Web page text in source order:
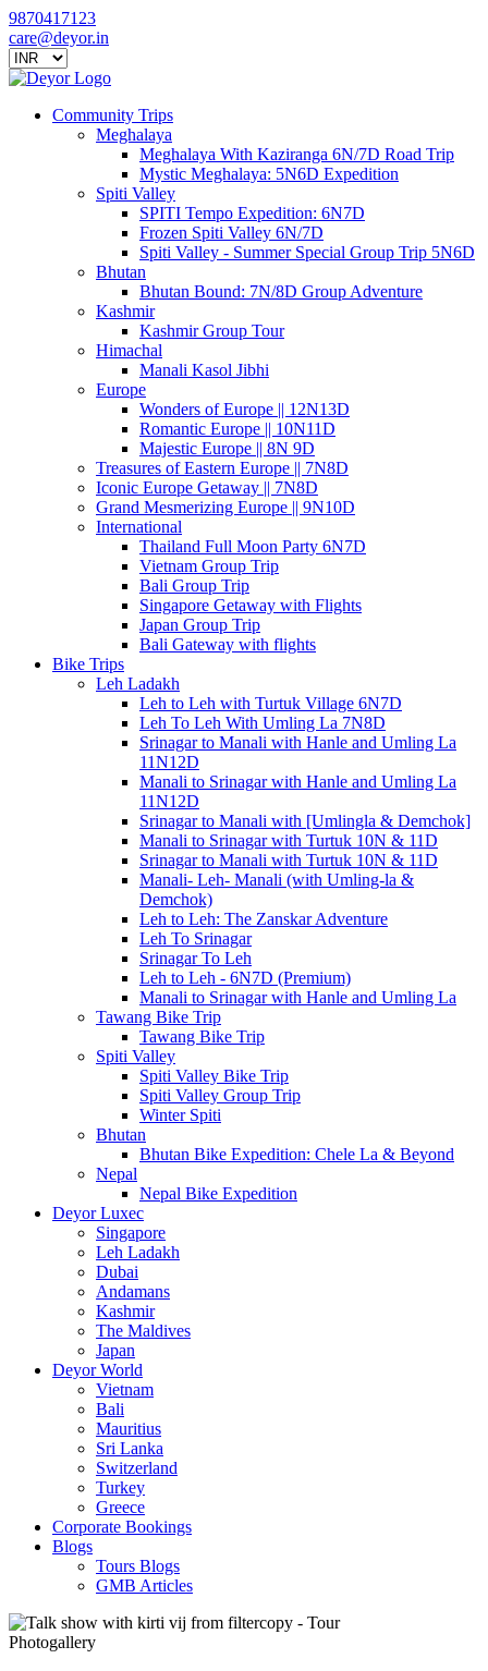
9870417123
care@deyor.in
Community Trips
Meghalaya
Meghalaya With Kaziranga 6N/7D Road Trip
Mystic Meghalaya: 5N6D Expedition
Spiti Valley
SPITI Tempo Expedition: 6N7D
Frozen Spiti Valley 6N/7D
Spiti Valley - Summer Special Group Trip 5N6D
Bhutan
Bhutan Bound: 7N/8D Group Adventure
Kashmir
Kashmir Group Tour
Himachal
Manali Kasol Jibhi
Europe
Wonders of Europe || 12N13D
Romantic Europe || 10N11D
Majestic Europe || 8N 9D
Treasures of Eastern Europe || 7N8D
Iconic Europe Getaway || 7N8D
Grand Mesmerizing Europe || 9N10D
International
Thailand Full Moon Party 6N7D
Vietnam Group Trip
Bali Group Trip
Singapore Getaway with Flights
Japan Group Trip
Bali Gateway with flights
Bike Trips
Leh Ladakh
Leh to Leh with Turtuk Village 6N7D
Leh To Leh With Umling La 7N8D
Srinagar to Manali with Hanle and Umling La
11N12D
Manali to Srinagar with Hanle and Umling La
11N12D
Srinagar to Manali with [Umlingla & Demchok]
Manali to Srinagar with Turtuk 10N & 11D
Srinagar to Manali with Turtuk 10N & 11D
Manali- Leh- Manali (with Umling-la &
Demchok)
Leh to Leh: The Zanskar Adventure
Leh To Srinagar
Srinagar To Leh
Leh to Leh - 6N7D (Premium)
Manali to Srinagar with Hanle and Umling La
Tawang Bike Trip
Tawang Bike Trip
Spiti Valley
Spiti Valley Bike Trip
Spiti Valley Group Trip
Winter Spiti
Bhutan
Bhutan Bike Expedition: Chele La & Beyond
Nepal
Nepal Bike Expedition
Deyor Luxec
Singapore
Leh Ladakh
Dubai
Andamans
Kashmir
The Maldives
Japan
Deyor World
Vietnam
Bali
Mauritius
Sri Lanka
Switzerland
Turkey
Greece
Corporate Bookings
Blogs
Tours Blogs
GMB Articles
Photogallery